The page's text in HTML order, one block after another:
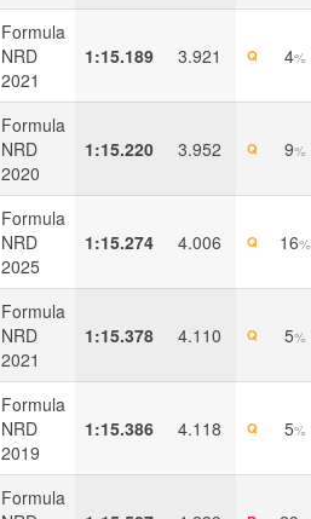
Formula
NRD
2021
1:15.189 3.921 Q 4%
Formula
NRD
2020
1:15.220 3.952 Q 9%
Formula
NRD
2025
1:15.274 4.006 Q 16%
Formula
NRD
2021
1:15.378 4.110 Q 5%
Formula
NRD
2019
1:15.386 4.118 Q 5%
Formula